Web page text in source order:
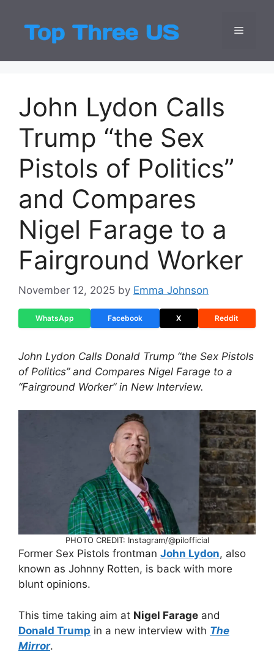
content
Top
Latest USA
Menu
John Lydon Calls
Trump “the Sex
Pistols of Politics”
and Compares
Nigel Farage to a
Fairground Worker
November 12, 2025 by Emma Johnson
WhatsApp Facebook X Reddit
John Lydon Calls Donald Trump “the Sex Pistols
of Politics” and Compares Nigel Farage to a
“Fairground Worker” in New Interview.
PHOTO CREDIT: Instagram/@pilofficial
Former Sex Pistols frontman John Lydon, also
known as Johnny Rotten, is back with more
blunt opinions.
This time taking aim at Nigel Farage and
Donald Trump in a new interview with The
Mirror.